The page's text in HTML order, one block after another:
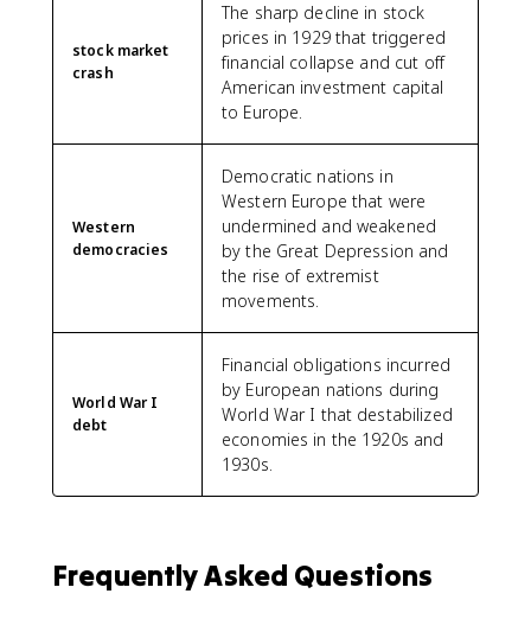
stock market
crash
The sharp decline in stock
prices in 1929 that triggered
financial collapse and cut off
American investment capital
to Europe.
Western
democracies
Democratic nations in
Western Europe that were
undermined and weakened
by the Great Depression and
the rise of extremist
movements.
World War I
debt
Financial obligations incurred
by European nations during
World War I that destabilized
economies in the 1920s and
1930s.
Frequently Asked Questions